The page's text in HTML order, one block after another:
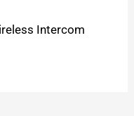
Intercom